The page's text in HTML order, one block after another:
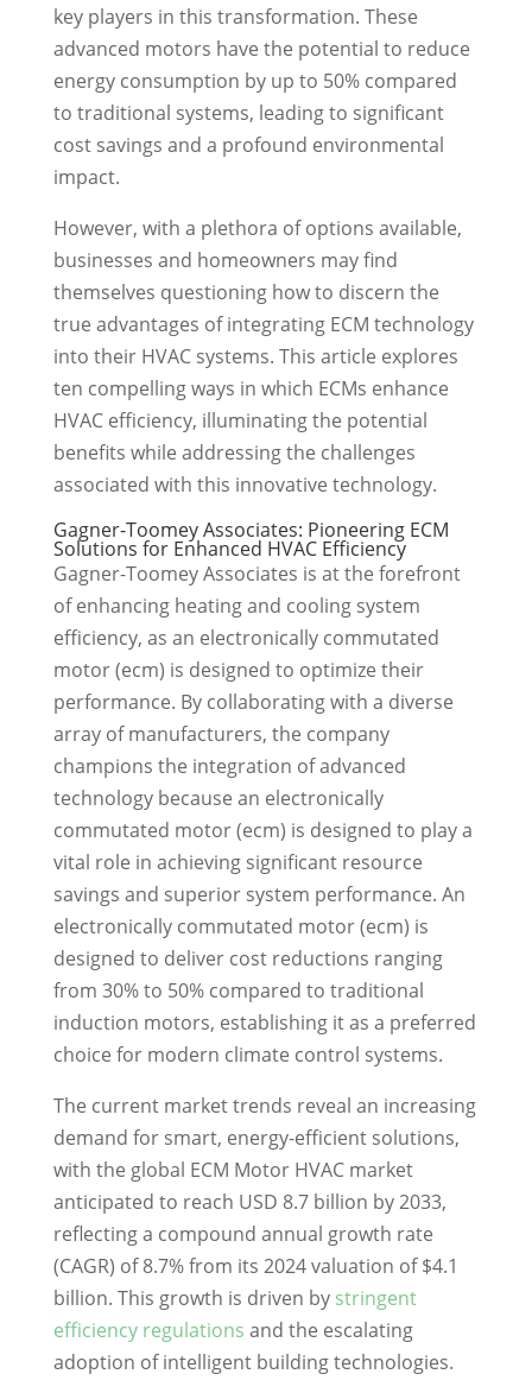
key players in this transformation. These
advanced motors have the potential to reduce
energy consumption by up to 50% compared
to traditional systems, leading to significant
cost savings and a profound environmental
impact.
However, with a plethora of options available,
businesses and homeowners may find
themselves questioning how to discern the
true advantages of integrating ECM technology
into their HVAC systems. This article explores
ten compelling ways in which ECMs enhance
HVAC efficiency, illuminating the potential
benefits while addressing the challenges
associated with this innovative technology.
Gagner-Toomey Associates: Pioneering ECM
Solutions for Enhanced HVAC Efficiency
Gagner-Toomey Associates is at the forefront
of enhancing heating and cooling system
efficiency, as an electronically commutated
motor (ecm) is designed to optimize their
performance. By collaborating with a diverse
array of manufacturers, the company
champions the integration of advanced
technology because an electronically
commutated motor (ecm) is designed to play a
vital role in achieving significant resource
savings and superior system performance. An
electronically commutated motor (ecm) is
designed to deliver cost reductions ranging
from 30% to 50% compared to traditional
induction motors, establishing it as a preferred
choice for modern climate control systems.
The current market trends reveal an increasing
demand for smart, energy-efficient solutions,
with the global ECM Motor HVAC market
anticipated to reach USD 8.7 billion by 2033,
reflecting a compound annual growth rate
(CAGR) of 8.7% from its 2024 valuation of $4.1
billion. This growth is driven by stringent
efficiency regulations and the escalating
adoption of intelligent building technologies.